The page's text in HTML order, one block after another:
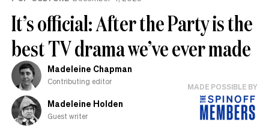
It’s official: After the Party is the
best TV drama we’ve ever made
Madeleine Chapman
Contributing editor
Madeleine Holden
Guest writer
MADE POSSIBLE BY